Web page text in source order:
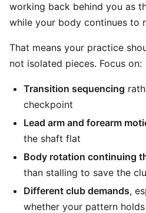
working back behind you as
while your body continues to
That means your practice
not isolated pieces. Focus on:
Transition sequencing
checkpoint
Lead arm and forearm
the shaft flat
Body rotation continuing
than stalling to save the
Different club demands,
whether your pattern